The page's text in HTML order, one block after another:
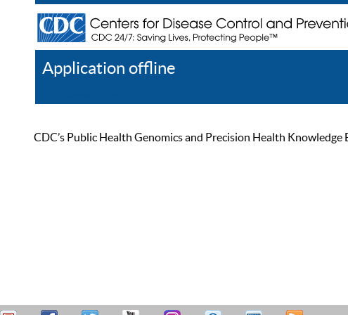
Application offline
CDC’s Public Health Genomics and Precision Health